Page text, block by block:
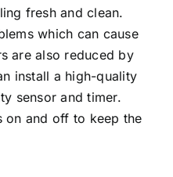
fresh and clean.
which can cause
are also reduced by
install a high-quality
sensor and timer.
on and off to keep the